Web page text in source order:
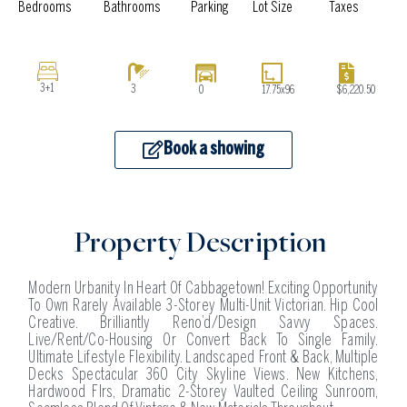
Bedrooms Bathrooms Parking Lot Size Taxes
3+1 3 0 17.75x96 $6,220.50
Book a showing
Property Description
Modern Urbanity In Heart Of Cabbagetown! Exciting Opportunity
To Own Rarely Available 3-Storey Multi-Unit Victorian. Hip Cool
Creative. Brilliantly Reno’d/Design Savvy Spaces.
Live/Rent/Co-Housing Or Convert Back To Single Family.
Ultimate Lifestyle Flexibility. Landscaped Front & Back, Multiple
Decks Spectacular 360 City Skyline Views. New Kitchens,
Hardwood Flrs, Dramatic 2-Storey Vaulted Ceiling Sunroom,